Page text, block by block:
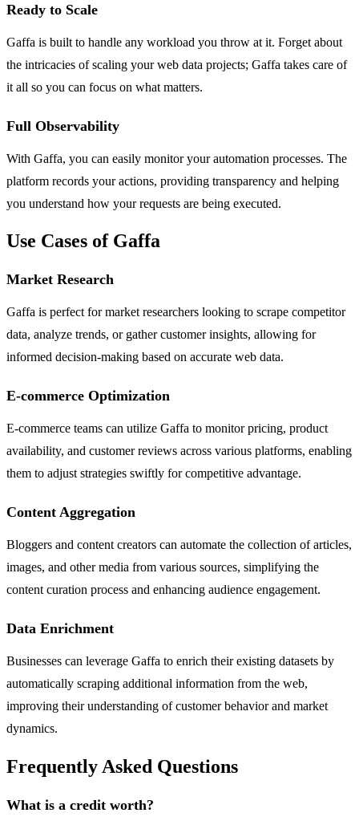
Ready to Scale
Gaffa is built to handle any workload you throw at it. Forget about
the intricacies of scaling your web data projects; Gaffa takes care of
it all so you can focus on what matters.
Full Observability
With Gaffa, you can easily monitor your automation processes. The
platform records your actions, providing transparency and helping
you understand how your requests are being executed.
Use Cases of Gaffa
Market Research
Gaffa is perfect for market researchers looking to scrape competitor
data, analyze trends, or gather customer insights, allowing for
informed decision-making based on accurate web data.
E-commerce Optimization
E-commerce teams can utilize Gaffa to monitor pricing, product
availability, and customer reviews across various platforms, enabling
them to adjust strategies swiftly for competitive advantage.
Content Aggregation
Bloggers and content creators can automate the collection of articles,
images, and other media from various sources, simplifying the
content curation process and enhancing audience engagement.
Data Enrichment
Businesses can leverage Gaffa to enrich their existing datasets by
automatically scraping additional information from the web,
improving their understanding of customer behavior and market
dynamics.
Frequently Asked Questions
What is a credit worth?